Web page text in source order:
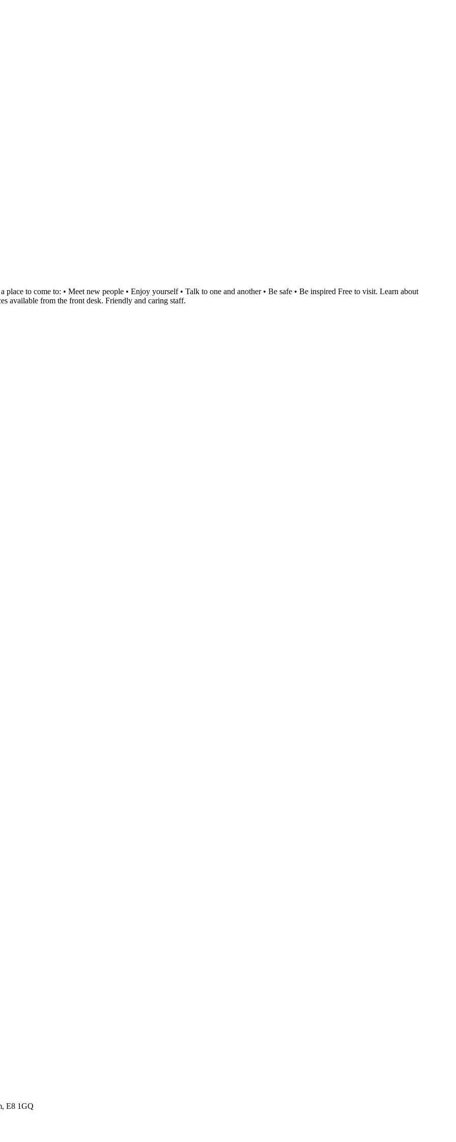
to come to: • Meet new people • Enjoy yourself • Talk to one and another • Be safe • Be inspired Free to visit. Learn about
available from the front desk. Friendly and caring staff.
E8 1GQ